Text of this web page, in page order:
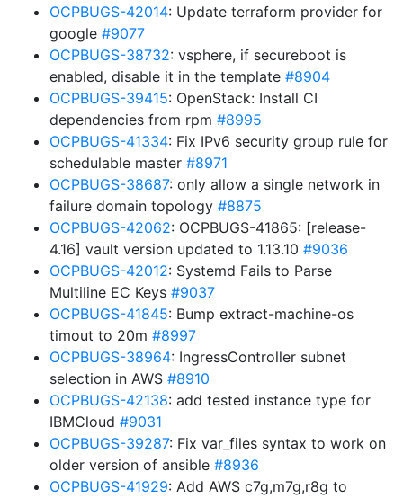
OCPBUGS-42014: Update terraform provider for
google #9077
OCPBUGS-38732: vsphere, if secureboot is
enabled, disable it in the template #8904
OCPBUGS-39415: OpenStack: Install CI
dependencies from rpm #8995
OCPBUGS-41334: Fix IPv6 security group rule for
schedulable master #8971
OCPBUGS-38687: only allow a single network in
failure domain topology #8875
OCPBUGS-42062: OCPBUGS-41865: [release-
4.16] vault version updated to 1.13.10 #9036
OCPBUGS-42012: Systemd Fails to Parse
Multiline EC Keys #9037
OCPBUGS-41845: Bump extract-machine-os
timout to 20m #8997
OCPBUGS-38964: IngressController subnet
selection in AWS #8910
OCPBUGS-42138: add tested instance type for
IBMCloud #9031
OCPBUGS-39287: Fix var_files syntax to work on
older version of ansible #8936
OCPBUGS-41929: Add AWS c7g,m7g,r8g to